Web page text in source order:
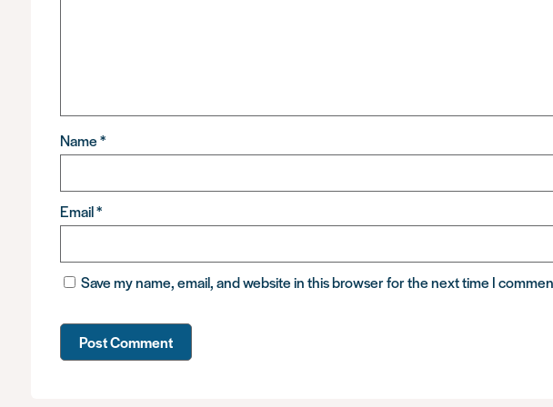
Name*
Email*
Save my name, email, and website in this browser for the next time I